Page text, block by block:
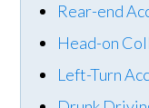
Rear-end
Head-on
Left-Turn